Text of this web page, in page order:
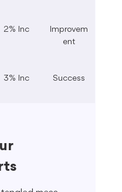
2% Inc
Improvem
ent
3% Inc Success